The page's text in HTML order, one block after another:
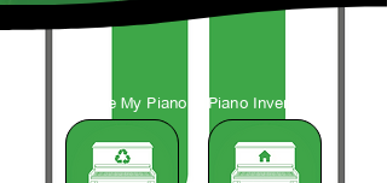
Recycle My Piano Piano Inventory